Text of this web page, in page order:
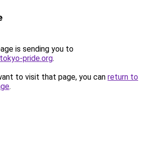
is sending you to
pride.org.
to visit that page, you can return to
.